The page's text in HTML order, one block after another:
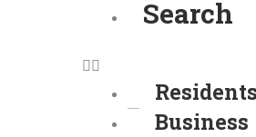
Search
Business